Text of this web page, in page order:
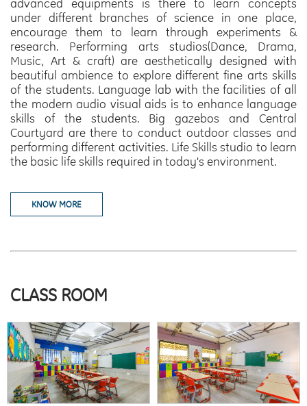
under different branches of science in one place,
encourage them to learn through experiments &
research. Performing arts studios(Dance, Drama,
Music, Art & craft) are aesthetically designed with
beautiful ambience to explore different fine arts skills
of the students. Language lab with the facilities of all
the modern audio visual aids is to enhance language
skills of the students. Big gazebos and Central
Courtyard are there to conduct outdoor classes and
performing different activities. Life Skills studio to learn
the basic life skills required in today's environment.
KNOW MORE
CLASS ROOM